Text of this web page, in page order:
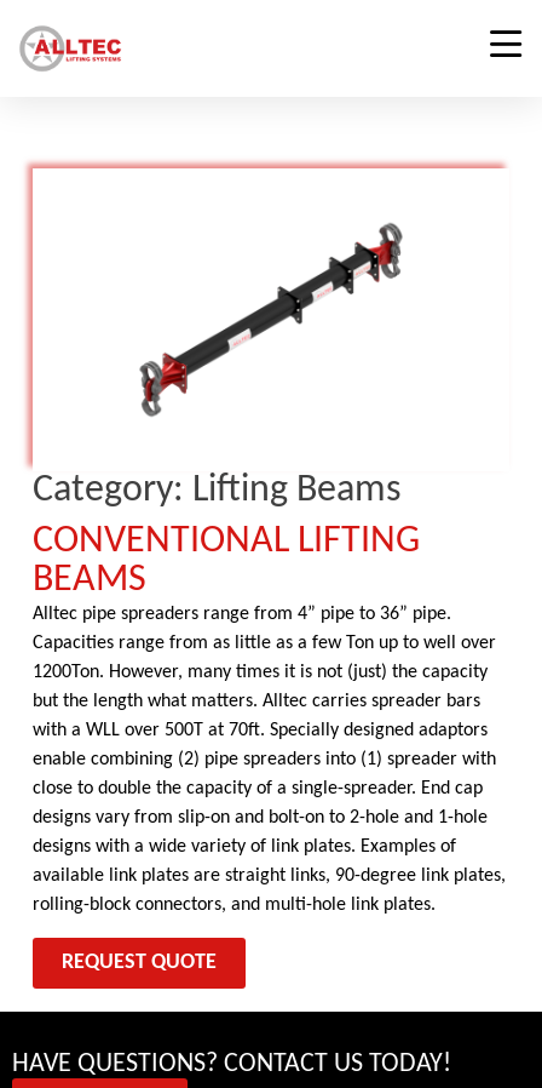
Category: Lifting Beams
CONVENTIONAL LIFTING
BEAMS
Alltec pipe spreaders range from 4” pipe to 36” pipe.
Capacities range from as little as a few Ton up to well over
1200Ton. However, many times it is not (just) the capacity
but the length what matters. Alltec carries spreader bars
with a WLL over 500T at 70ft. Specially designed adaptors
enable combining (2) pipe spreaders into (1) spreader with
close to double the capacity of a single-spreader. End cap
designs vary from slip-on and bolt-on to 2-hole and 1-hole
designs with a wide variety of link plates. Examples of
available link plates are straight links, 90-degree link plates,
rolling-block connectors, and multi-hole link plates.
REQUEST QUOTE
HAVE QUESTIONS? CONTACT US TODAY!